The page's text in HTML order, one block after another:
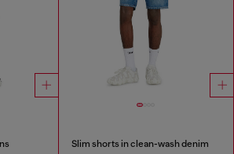
Slim shorts in clean-wash denim